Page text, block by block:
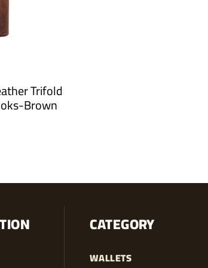
Trifold
Brown
CATEGORY
WALLETS